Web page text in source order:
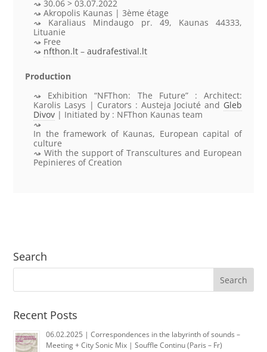
30.06 > 03.07.2022
Akropolis Kaunas | 3ème étage
Karaliaus Mindaugo pr. 49, Kaunas 44333,
Lituanie
Free
nfthon.lt –audrafestival.lt
Production
Exhibition “NFThon: The Future” : Architect:
Karolis Lasys | Curators : Austeja Jociuté and Gleb
Divov | Initiated by : NFThon Kaunas team
In the framework of Kaunas, European capital of
culture
With the support of Transcultures and European
Pepinieres of Creation
Search
Recent Posts
06.02.2025 | Correspondences in the labyrinth of sounds –
Meeting + City Sonic Mix | Souffle Continu (Paris – Fr)